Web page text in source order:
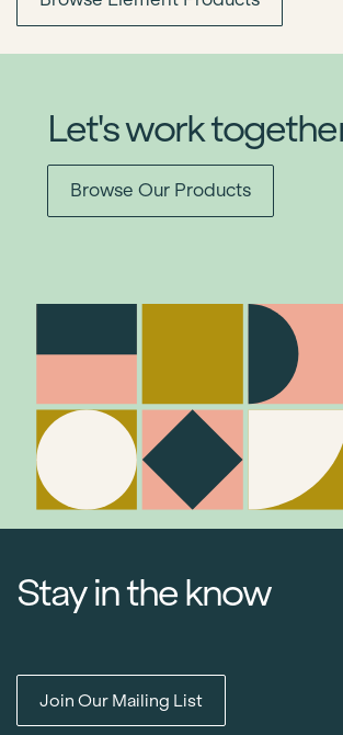
Let's work
Browse Our Products
Stay in the know
Join Our Mailing List